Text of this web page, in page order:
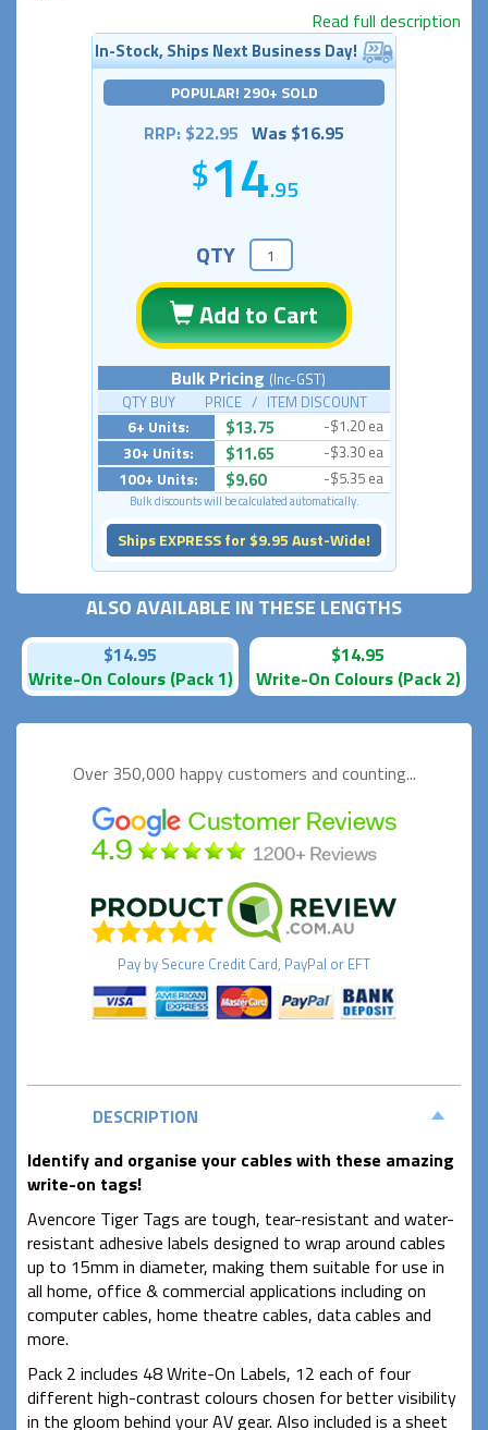
Read full description
In-Stock, Ships Next Business Day!
POPULAR! 290+ SOLD
RRP: $22.95 Was $16.95
14.95
QTY
Add to Cart
Bulk Pricing (Inc-GST)
QTY BUY PRICE / ITEM DISCOUNT
6+ Units: $13.75 -$1.20 ea
30+ Units: $11.65 -$3.30 ea
100+ Units: $9.60 -$5.35 ea
Bulk discounts will be calculated automatically.
Ships EXPRESS for $9.95 Aust-Wide!
ALSO AVAILABLE IN THESE LENGTHS
$14.95
Write-On Colours (Pack 1)
$14.95
Write-On Colours (Pack 2)
Over 350,000 happycustomers and counting...
Pay by Secure Credit Card, PayPal or EFT
DESCRIPTION
Identify and organise your cables with these amazing
write-on tags!
Avencore Tiger Tags are tough, tear-resistant and water-
resistant adhesive labels designed to wrap around cables
up to 15mm in diameter, making them suitable for use in
all home, office & commercial applications including on
computer cables, home theatre cables, data cables and
more.
Pack 2 includes 48 Write-On Labels, 12 each of four
different high-contrast colours chosen for better visibility
in the gloom behind your AV gear. Also included is a sheet